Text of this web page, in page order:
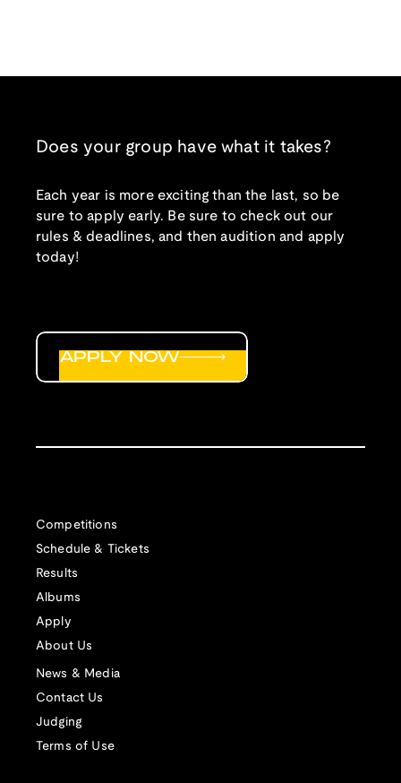
Does your group have what it takes?
Each year is more exciting than the last, so be
sure to apply early. Be sure to check out our
rules & deadlines, and then audition and apply
today!
Competitions
Schedule & Tickets
Results
Albums
Apply
About Us
News & Media
Contact Us
Judging
Terms of Use
APPLY NOW